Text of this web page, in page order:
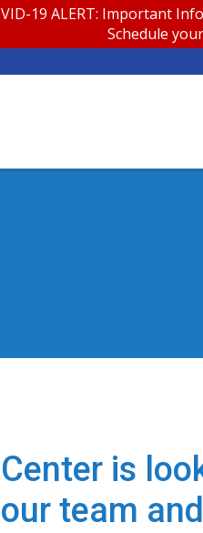
19 ALERT: Important
Schedule
is
team